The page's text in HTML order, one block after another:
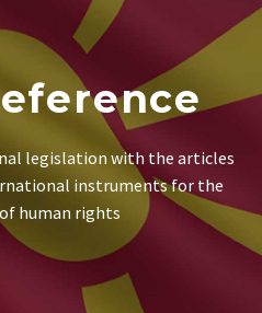
legislation with the articles
instruments for the
human rights